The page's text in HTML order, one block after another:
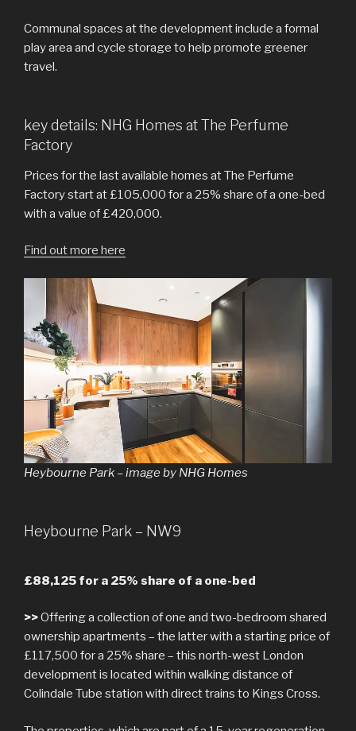
Communal spaces at the development include a formal
play area and cycle storage to help promote greener
travel.
key details: NHG Homes at The Perfume
Factory
Prices for the last available homes at The Perfume
Factory start at £105,000 for a 25% share of a one-bed
with a value of £420,000.
Find out more here
Heybourne Park – image by NHG Homes
Heybourne Park – NW9
£88,125 for a 25% share of a one-bed
>>Offering a collection of one and two-bedroom shared
ownership apartments – the latter with a starting price of
£117,500 for a 25% share – this north-west London
development is located within walking distance of
Colindale Tube station with direct trains to Kings Cross.